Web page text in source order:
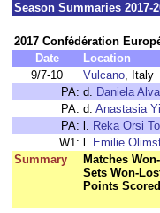
Season Summaries 2017-
2017 Confédération
Date
Location
9/7-10
Vulcano, Italy
PA: d. Daniela
PA: d. Anastasia
PA: l. Reka Orsi
W1: l. Emilie
Summary
Matches
Sets Won-
Points